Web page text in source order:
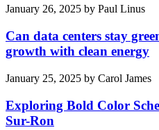
January 26, 2025 by Paul Linus
Can data centers stay
growth with clean energy
January 25, 2025 by Carol James
Exploring Bold Color
Sur-Ron